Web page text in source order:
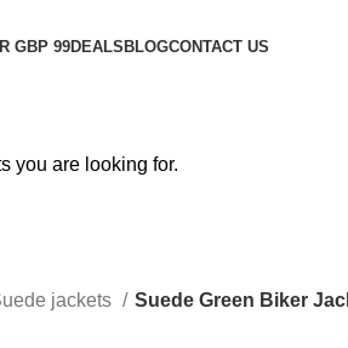
GBP 99DEALS BLOGCONTACT US
jackets
Suede Green Biker
you are looking for.